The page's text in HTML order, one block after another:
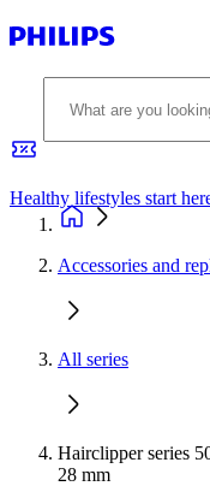
Healthy lifestyles start
Accessories and
All series
Hairclipper series
28 mm